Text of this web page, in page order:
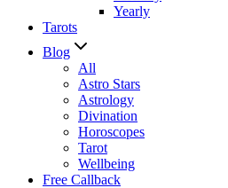
Yearly
Tarots
Blog
All
Astro Stars
Astrology
Divination
Horoscopes
Tarot
Wellbeing
Free Callback